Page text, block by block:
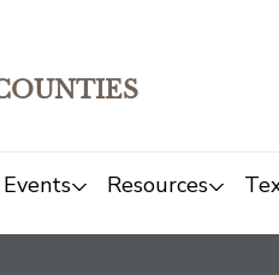
Resources